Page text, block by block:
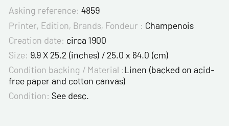
Asking reference: 4859
Printer, Edition, Brands, Fondeur : Champenois
Creation date: circa 1900
Size: 9.9 X 25.2 (inches) / 25.0 x 64.0 (cm)
Condition backing / Material :Linen (backed on acid-
free paper and cotton canvas)
Condition: See desc.